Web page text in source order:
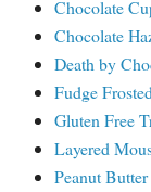
Chocolate
Chocolate
Death by
Fudge
Gluten Free
Layered
Peanut